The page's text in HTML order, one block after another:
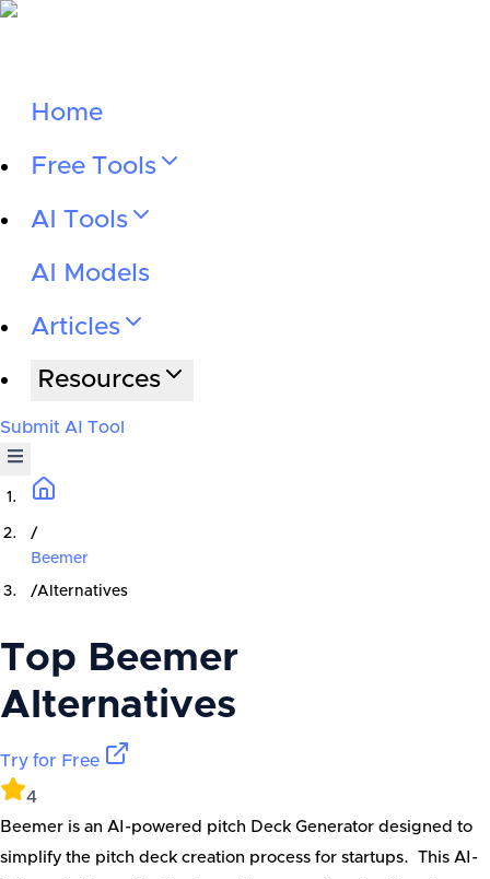
Home
Free Tools
AI Tools
AI Models
Articles
Resources
Submit AI Tool
/
Beemer
/Alternatives
Top Beemer
Alternatives
Try for Free
4
Beemer is an AI-powered pitch Deck Generator designed to
simplify the pitch deck creation process for startups. This AI-